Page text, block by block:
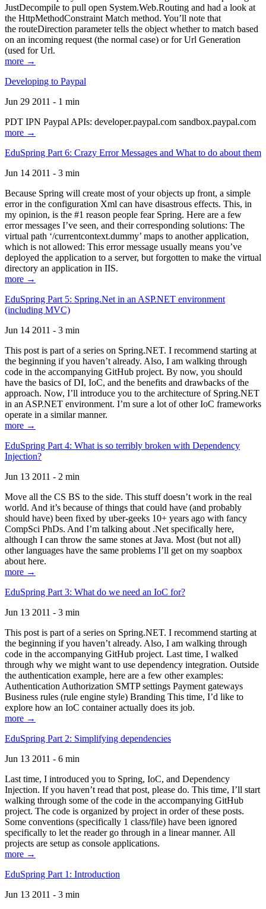
JustDecompile to pull open System.Web.Routing and had a look at
the HttpMethodConstraint Match method. You’ll note that
the routeDirection parameter tells the object whether to match based
on an incoming request (the normal case) or for Url Generation
(used for Url.
more →
Developing to Paypal
Jun 29 2011 - 1 min
PDT IPN Paypal APIs: developer.paypal.com sandbox.paypal.com
more →
EduSpring Part 6: Crazy Error Messages and What to do about them
Jun 14 2011 - 3 min
Because Spring will create most of your objects up front, a simple
error in the configuration Xml can have disastrous effects. This, in
my opinion, is the #1 reason people fear Spring. Here are a few
error messages I’ve seen, and their corresponding solutions: The
virtual path ‘/currentcontext.dummy’ maps to another application,
which is not allowed: This error message usually means you’ve
deployed the application to a server, but forgotten to make the virtual
directory an application in IIS.
more →
EduSpring Part 5: Spring.Net in an ASP.NET environment
(including MVC)
Jun 14 2011 - 3 min
This post is part of a series on Spring.NET. I recommend starting at
the beginning if you haven’t already. Also, I am walking through
code in the accompanying GitHub project. By now, you should
have the basics of DI, IoC, and the benefits and drawbacks of the
approach. Now, I’ll introduce you to the architecture of Spring.NET
in an ASP.NET environment. I’m sure a lot of other IoC frameworks
operate in a similar manner.
more →
EduSpring Part 4: What is so terribly broken with Dependency
Injection?
Jun 13 2011 - 2 min
Move all the CS BS to the side. This stuff doesn’t work in the real
world. And it’s because of things that could have (and probably
should have) been fixed by uber-geeks 10+ years ago with fancy
CompSci PhDs. And I’m talking about .Net specifically here,
although I can throw the same stones at Java. Most (but not all)
other languages have the same problems I’ll get on my soapbox
about here.
more →
EduSpring Part 3: What do we need an IoC for?
Jun 13 2011 - 3 min
This post is part of a series on Spring.NET. I recommend starting at
the beginning if you haven’t already. Also, I am walking through
code in the accompanying GitHub project. Last time, I walked
through why we might want to use dependency integration. Outside
the authentication example, here are a few other examples:
Authentication Authorization SMTP settings Payment gateways
Business rules (rule engine style) Branding This time, I’d like to
explore how an IoC container actually does its job.
more →
EduSpring Part 2: Simplifying dependencies
Jun 13 2011 - 6 min
Last time, I introduced you to Spring, IoC, and Dependency
Injection. If you haven’t read that post, please do. This time, I’ll start
walking through some of the code in the accompanying GitHub
project. The code is organized by project in order of these posts.
Some conventions (specifically 1 class/file) have been ignored
specifically to let the reader go through in a linear manner. All
projects are setup as console applications.
more →
EduSpring Part 1: Introduction
Jun 13 2011 - 3 min